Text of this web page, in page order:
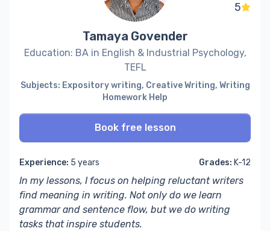
5
Tamaya Govender
Education: BA in English & Industrial Psychology,
TEFL
Subjects: Expository writing, Creative Writing, Writing
Homework Help
Book free lesson
Experience: 5 years Grades: K-12
In my lessons, I focus on helping reluctant writers
find meaning in writing. Not only do we learn
grammar and sentence flow, but we do writing
tasks that inspire students.